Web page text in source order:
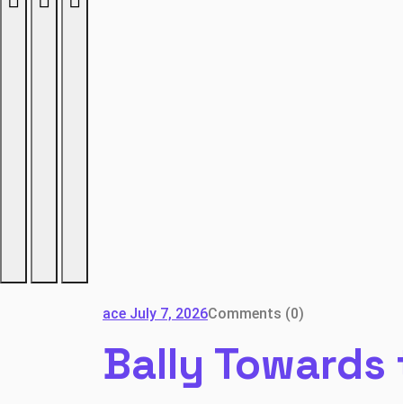
ace July 7, 2026Comments (0)
Bally